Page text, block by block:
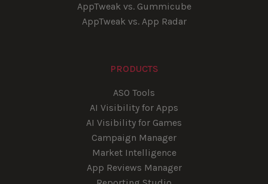
AppTweak vs. Gummicube
AppTweak vs. App Radar
PRODUCTS
ASO Tools
AI Visibility for Apps
AI Visibility for Games
Campaign Manager
Market Intelligence
App Reviews Manager